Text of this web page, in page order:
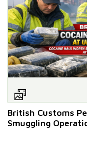
British Customs
Smuggling